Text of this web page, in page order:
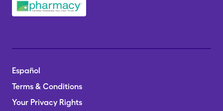
Español
Terms & Conditions
Your Privacy Rights